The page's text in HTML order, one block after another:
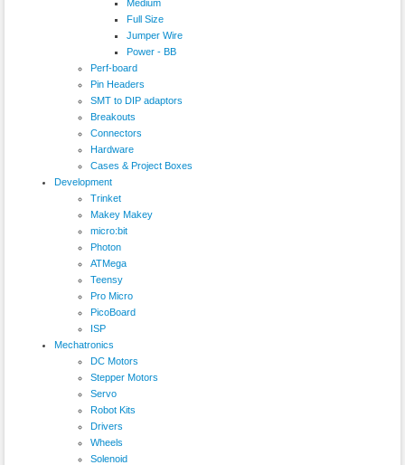
Medium
Full Size
Jumper Wire
Power - BB
Perf-board
Pin Headers
SMT to DIP adaptors
Breakouts
Connectors
Hardware
Cases & Project Boxes
Development
Trinket
Makey Makey
micro:bit
Photon
ATMega
Teensy
Pro Micro
PicoBoard
ISP
Mechatronics
DC Motors
Stepper Motors
Servo
Robot Kits
Drivers
Wheels
Solenoid